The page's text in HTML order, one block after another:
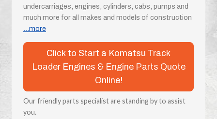
undercarriages, engines, cylinders, cabs, pumps and
much more for all makes and models of construction
...more
Click to Start a Komatsu Track
Loader Engines & Engine Parts Quote
Online!
Our friendly parts specialist are standing by to assist
you.